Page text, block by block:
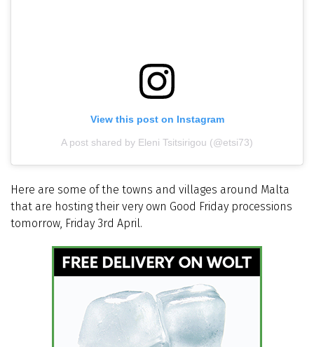
View this post on Instagram
A post shared by Eleni Tsitsirigou (@etsi73)
Here are some of the towns and villages around Malta
that are hosting their very own Good Friday processions
tomorrow, Friday 3rd April.